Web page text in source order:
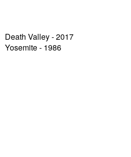
Death Valley- 2017
Yosemite - 1986